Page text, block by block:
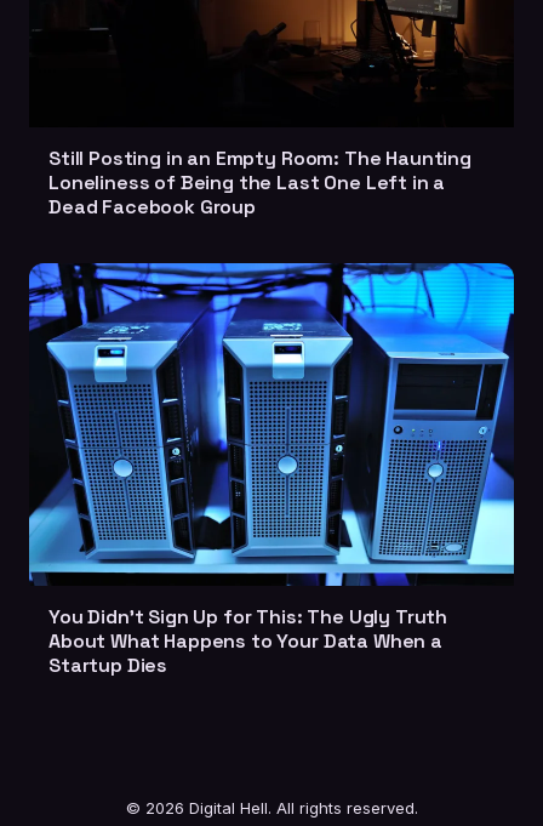
Still Posting in an Empty Room: The Haunting
Loneliness of Being the Last One Left in a
Dead Facebook Group
You Didn't Sign Up for This: The Ugly Truth
About What Happens to Your Data When a
Startup Dies
© 2026 Digital Hell. All rights reserved.